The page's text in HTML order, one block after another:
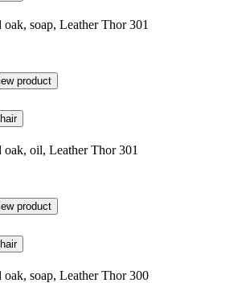
soap, Leather Thor 301
product
oil, Leather Thor 301
product
soap, Leather Thor 300